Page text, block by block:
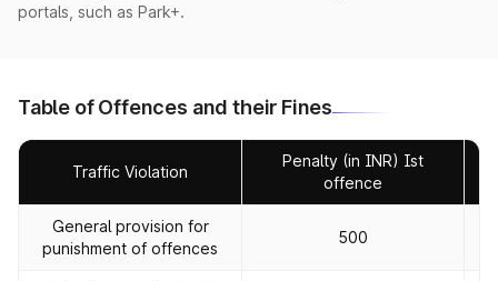
portals, such as Park+.
Table of Offences and their Fines
Traffic Violation
Penalty (in INR) Ist
offence
General provision for
punishment of offences
500